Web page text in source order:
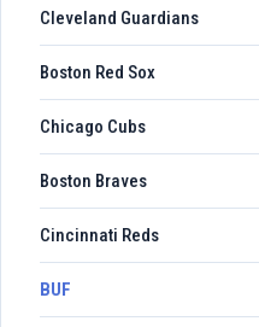
Cleveland Guardians
Boston Red Sox
Chicago Cubs
Boston Braves
Cincinnati Reds
BUF